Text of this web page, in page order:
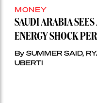
MONEY
SAUDI ARABIA
ENERGY SHOCK
By SUMMER SAID,
UBERTI